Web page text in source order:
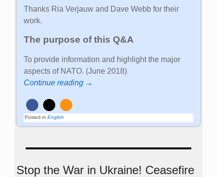
Thanks Ria Verjauw and Dave Webb for their
work.
The purpose of this Q&A
To provide information and highlight the major
aspects of NATO. (June 2018)
Continue reading →
Posted in English
Stop the War in Ukraine! Ceasefire